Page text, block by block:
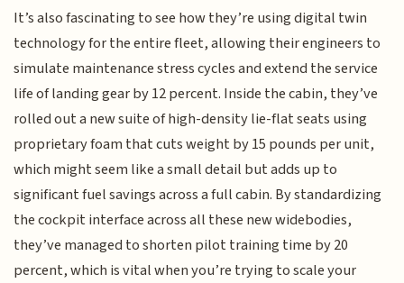
It’s also fascinating to see how they’re using digital twin
technology for the entire fleet, allowing their engineers to
simulate maintenance stress cycles and extend the service
life of landing gear by 12 percent. Inside the cabin, they’ve
rolled out a new suite of high-density lie-flat seats using
proprietary foam that cuts weight by 15 pounds per unit,
which might seem like a small detail but adds up to
significant fuel savings across a full cabin. By standardizing
the cockpit interface across all these new widebodies,
they’ve managed to shorten pilot training time by 20
percent, which is vital when you’re trying to scale your